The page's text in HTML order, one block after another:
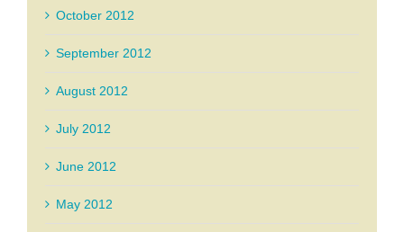
October 2012
September 2012
August 2012
July 2012
June 2012
May 2012